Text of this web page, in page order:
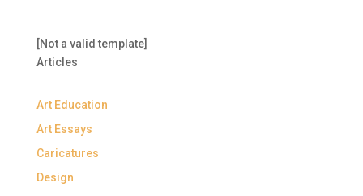
[Not a valid template]
Articles
Art Education
Art Essays
Caricatures
Design